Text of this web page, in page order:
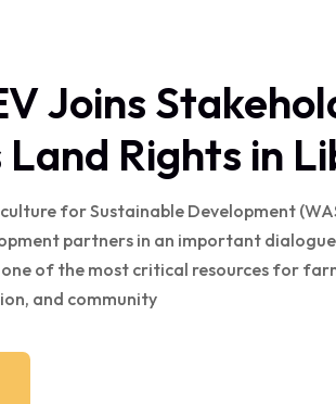
Joins
Land Rights in
for Sustainable Development
partners in an important dialogue
one of the most critical resources for
and community